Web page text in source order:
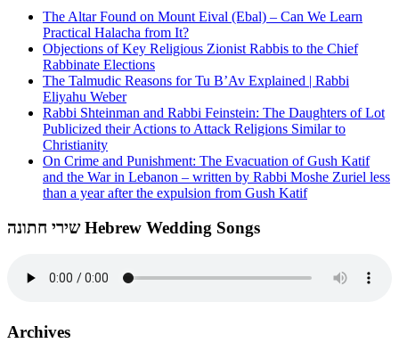
The Altar Found on Mount Eival (Ebal) – Can We Learn
Practical Halacha from It?
Objections of Key Religious Zionist Rabbis to the Chief
Rabbinate Elections
The Talmudic Reasons for Tu B’Av Explained | Rabbi
Eliyahu Weber
Rabbi Shteinman and Rabbi Feinstein: The Daughters of Lot
Publicized their Actions to Attack Religions Similar to
Christianity
On Crime and Punishment: The Evacuation of Gush Katif
and the War in Lebanon – written by Rabbi Moshe Zuriel less
than a year after the expulsion from Gush Katif
שירי חתונה Hebrew Wedding Songs
Archives